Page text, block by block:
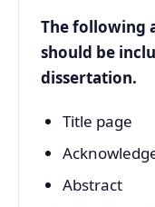
The following
should be
dissertation.
Title page
Abstract